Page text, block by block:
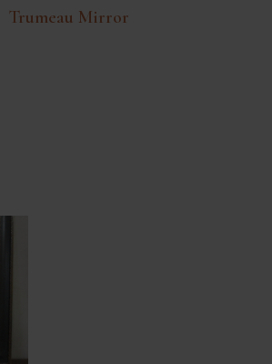
Trumeau Mirror